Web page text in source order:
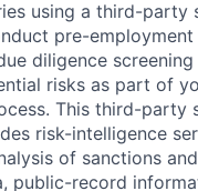
using a third-party
pre-employment
diligence screening
risks as part of
This third-party
risk-intelligence
of sanctions
public-record